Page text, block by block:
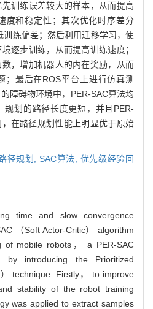
训练误差较大的样本，从而提高
度和稳定性；其次优化时序差分
训练偏差；然后利用迁移学习，使
逐步训练，从而提高训练速度；
，增加机器人的内在奖励，从而
；最后在ROS平台上进行仿真测
障碍物环境中，PER-SAC算法均
规划的路径长度更短，并且PER-
在路径规划性能上明显优于原始
径规划,SAC算法, 优先级经验回
time and slow convergence
（Soft Actor-Critic） algorithm
of mobile robots， a PER-SAC
by introducing the Prioritized
technique. Firstly， to improve
stability of the robot training
was applied to extract samples